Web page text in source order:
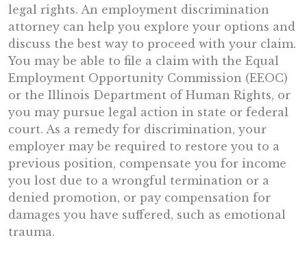
legal rights. An employment discrimination
attorney can help you explore your options and
discuss the best way to proceed with your claim.
You may be able to file a claim with the Equal
Employment Opportunity Commission (EEOC)
or the Illinois Department of Human Rights, or
you may pursue legal action in state or federal
court. As a remedy for discrimination, your
employer may be required to restore you to a
previous position, compensate you for income
you lost due to a wrongful termination or a
denied promotion, or pay compensation for
damages you have suffered, such as emotional
trauma.